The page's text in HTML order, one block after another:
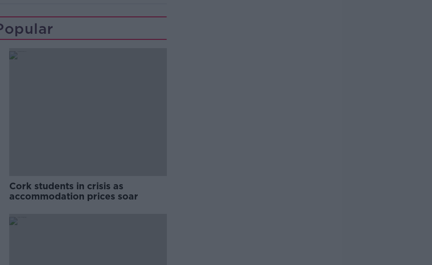
Cork students in crisis as
accommodation prices soar